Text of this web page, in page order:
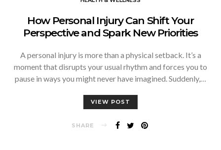
How Personal Injury Can Shift Your
Perspective and Spark New Priorities
A personal injury is more than a physical setback. It’s a
moment that disrupts your usual rhythm and forces you to
pause in ways you might never have imagined. Suddenly,…
VIEW POST
SHARE